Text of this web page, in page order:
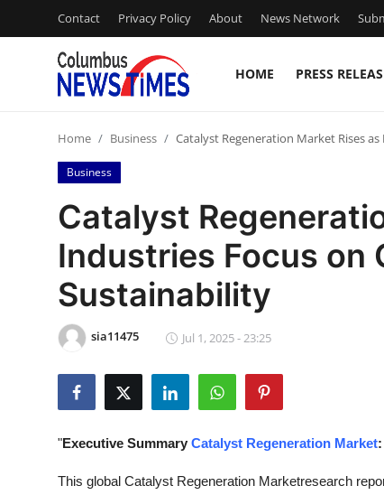
Contact Privacy Policy About News Network
HOME PRESS
Press Release
Contact
Privacy Policy
News Network
Home Business Catalyst Regeneration Market Rises
Business
Catalyst
Industries Focus on
Sustainability
sia11475 Jul 1, 2025 - 23:25
"Executive Summary Catalyst Regeneration Market:
This global Catalyst Regeneration Marketresearch